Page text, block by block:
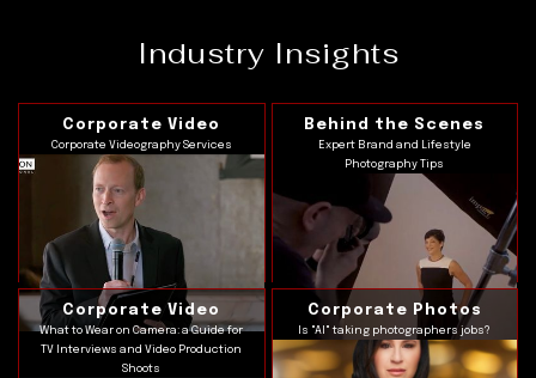
Industry Insights
Corporate Video
Corporate Videography Services
Behind the Scenes
Expert Brand and Lifestyle
Photography Tips
Corporate Video
What to Wear on Camera: a Guide for
TV Interviews and Video Production
Shoots
Corporate Photos
Is "AI" taking photographers jobs?